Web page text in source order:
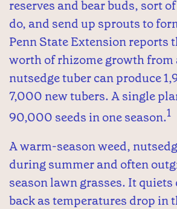
reserves and bear buds, sort
do, and send up sprouts to
Penn State Extension reports
worth of rhizome growth from
nutsedge tuber can produce
7,000 new tubers. A single
90,000 seeds in one season.1
A warm-season weed,
during summer and often
season lawn grasses. It
back as temperatures drop in